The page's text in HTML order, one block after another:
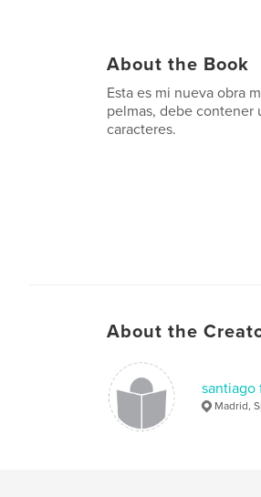
About the Book
Esta es mi nueva obra
pelmas, debe contener
caracteres.
About the
santiago
Madrid,